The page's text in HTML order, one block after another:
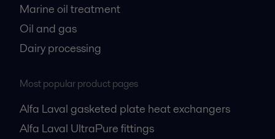
Marine oil treatment
Oil and gas
Dairy processing
Most popular product pages
Alfa Laval gasketed plate heat exchangers
Alfa Laval UltraPure fittings